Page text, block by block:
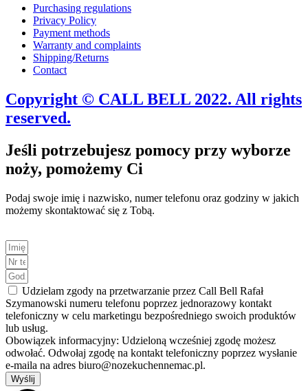
Purchasing regulations
Privacy Policy
Payment methods
Warranty and complaints
Shipping/Returns
Contact
Copyright © CALL BELL 2022. All rights
reserved.
Jeśli potrzebujesz pomocy przy wyborze
noży, pomożemy Ci
Podaj swoje imię i nazwisko, numer telefonu oraz godziny w jakich
możemy skontaktować się z Tobą.
Udzielam zgody na przetwarzanie przez Call Bell Rafał
Szymanowski numeru telefonu poprzez jednorazowy kontakt
telefoniczny w celu marketingu bezpośredniego swoich produktów
lub usług.
Obowiązek informacyjny: Udzieloną wcześniej zgodę możesz
odwołać. Odwołaj zgodę na kontakt telefoniczny poprzez wysłanie
e-maila na adres biuro@nozekuchennemac.pl.
Wyślij